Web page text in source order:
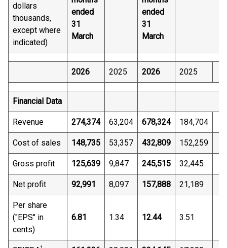
dollars
thousands,
except where
indicated)
ended
31
March
ended
31
March
2026 2025 2026 2025
Financial Data
Revenue 274,374 63,204 678,324 184,704
Cost of sales 148,735 53,357 432,809 152,259
Gross profit 125,639 9,847 245,515 32,445
Net profit 92,991 8,097 157,888 21,189
Per share
("EPS" in
cents)
6.81 1.34 12.44 3.51